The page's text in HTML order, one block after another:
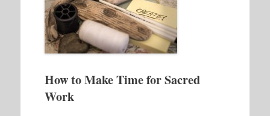
How to Make Time for Sacred
Work